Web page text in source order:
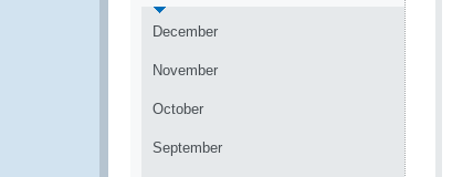
December
November
October
September